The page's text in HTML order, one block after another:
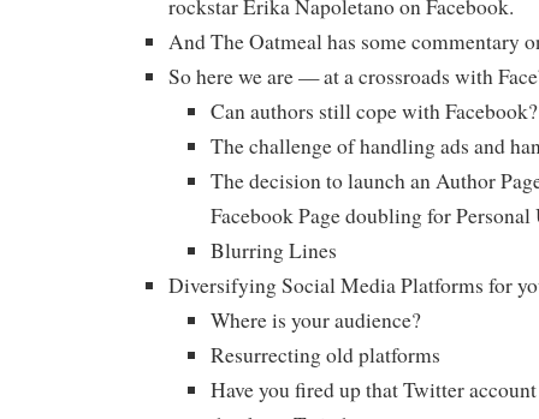
rockstar Erika Napoletano on Facebook.
And The Oatmeal has some commentary
So here we are — at a crossroads with
Can authors still cope with Facebook?
The challenge of handling ads and
The decision to launch an Author
Facebook Page doubling for Personal
Blurring Lines
Diversifying Social Media Platforms for
Where is your audience?
Resurrecting old platforms
Have you fired up that Twitter account